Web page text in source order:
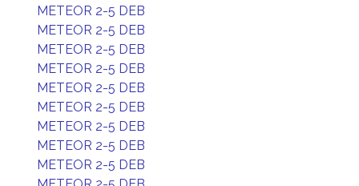
METEOR 2-5 DEB
METEOR 2-5 DEB
METEOR 2-5 DEB
METEOR 2-5 DEB
METEOR 2-5 DEB
METEOR 2-5 DEB
METEOR 2-5 DEB
METEOR 2-5 DEB
METEOR 2-5 DEB